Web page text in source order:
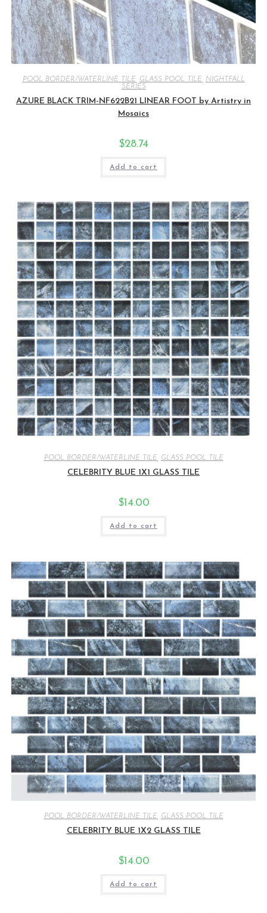
POOL BORDER/WATERLINE TILE GLASS POOL TILE
NIGHTFALL
SERIES
AZURE BLACK TRIM-NF622B21 LINEAR FOOT by Artistry in
Mosaics
$28.74
Add to cart
POOL BORDER/WATERLINE TILE GLASS POOL TILE
CELEBRITY BLUE 1X1 GLASS TILE
$14.00
Add to cart
POOL BORDER/WATERLINE TILE GLASS POOL TILE
CELEBRITY BLUE 1X2 GLASS TILE
$14.00
Add to cart